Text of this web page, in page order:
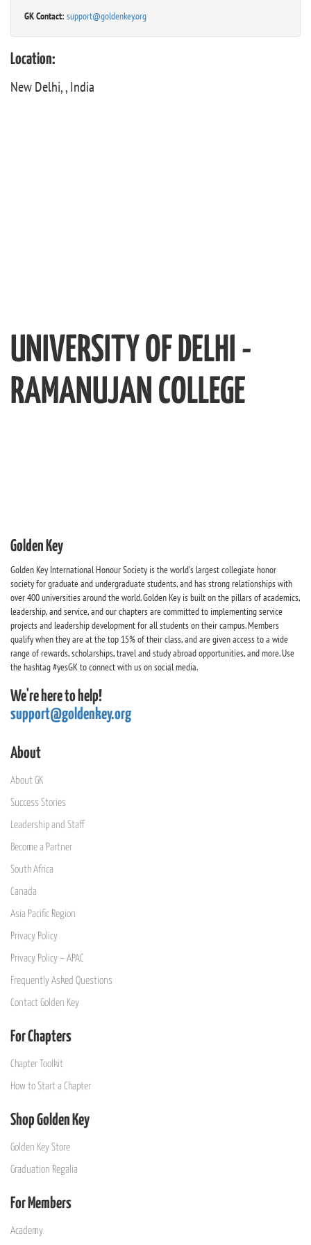
GK Contact: support@goldenkey.org
Location:
New Delhi, , India
UNIVERSITY OF DELHI -
RAMANUJAN COLLEGE
Golden Key
Golden Key International Honour Society is the world's largest collegiate honor
society for graduate and undergraduate students, and has strong relationships with
over 400 universities around the world. Golden Key is built on the pillars of academics,
leadership, and service, and our chapters are committed to implementing service
projects and leadership development for all students on their campus. Members
qualify when they are at the top 15% of their class, and are given access to a wide
range of rewards, scholarships, travel and study abroad opportunities, and more. Use
the hashtag #yesGK to connect with us on social media.
We're here to help!
support@goldenkey.org
About
About GK
Success Stories
Leadership and Staff
Become a Partner
South Africa
Canada
Asia Pacific Region
Privacy Policy
Privacy Policy – APAC
Frequently Asked Questions
Contact Golden Key
For Chapters
Chapter Toolkit
How to Start a Chapter
Shop Golden Key
Golden Key Store
Graduation Regalia
For Members
Academy